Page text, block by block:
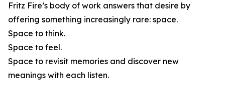
Fritz Fire’s body of work answers that desire by
offering something increasingly rare: space.
Space to think.
Space to feel.
Space to revisit memories and discover new
meanings with each listen.